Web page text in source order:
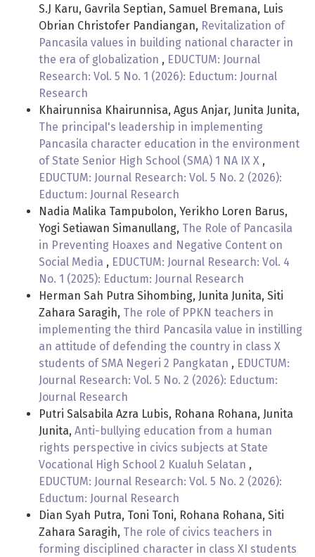
S.J Karu, Gavrila Septian, Samuel Bremana, Luis
Obrian Christofer Pandiangan, Revitalization of
Pancasila values in building national character in
the era of globalization , EDUCTUM: Journal
Research: Vol. 5 No. 1 (2026): Eductum: Journal
Research
Khairunnisa Khairunnisa, Agus Anjar, Junita Junita,
The principal's leadership in implementing
Pancasila character education in the environment
of State Senior High School (SMA) 1 NA IX X ,
EDUCTUM: Journal Research: Vol. 5 No. 2 (2026):
Eductum: Journal Research
Nadia Malika Tampubolon, Yerikho Loren Barus,
Yogi Setiawan Simanullang, The Role of Pancasila
in Preventing Hoaxes and Negative Content on
Social Media , EDUCTUM: Journal Research: Vol. 4
No. 1 (2025): Eductum: Journal Research
Herman Sah Putra Sihombing, Junita Junita, Siti
Zahara Saragih, The role of PPKN teachers in
implementing the third Pancasila value in instilling
an attitude of defending the country in class X
students of SMA Negeri 2 Pangkatan , EDUCTUM:
Journal Research: Vol. 5 No. 2 (2026): Eductum:
Journal Research
Putri Salsabila Azra Lubis, Rohana Rohana, Junita
Junita, Anti-bullying education from a human
rights perspective in civics subjects at State
Vocational High School 2 Kualuh Selatan ,
EDUCTUM: Journal Research: Vol. 5 No. 2 (2026):
Eductum: Journal Research
Dian Syah Putra, Toni Toni, Rohana Rohana, Siti
Zahara Saragih, The role of civics teachers in
forming disciplined character in class XI students